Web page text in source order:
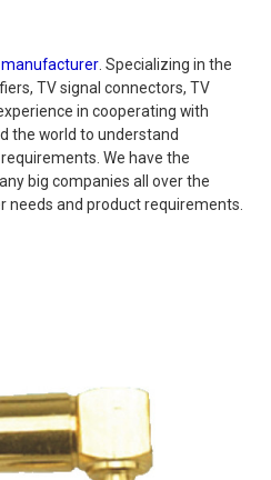
. Specializing in the
TV signal connectors, TV
in cooperating with
the world to understand
We have the
big companies all over the
needs and product requirements.